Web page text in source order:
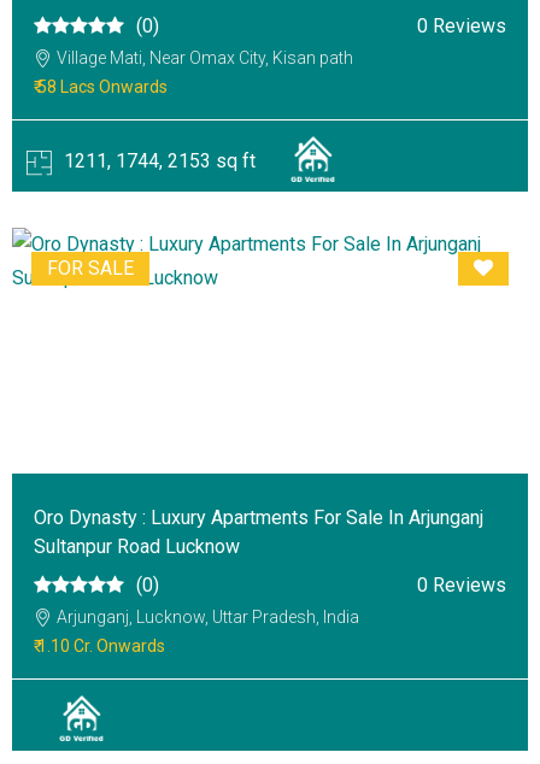
(0)
0 Reviews
Village Mati, Near Omax City, Kisan path
₹ 58 Lacs Onwards
1211, 1744, 2153 sq ft
FOR SALE
Oro Dynasty : Luxury Apartments For Sale In Arjunganj
Sultanpur Road Lucknow
(0)
0 Reviews
Arjunganj, Lucknow, Uttar Pradesh, India
₹ 1.10 Cr. Onwards